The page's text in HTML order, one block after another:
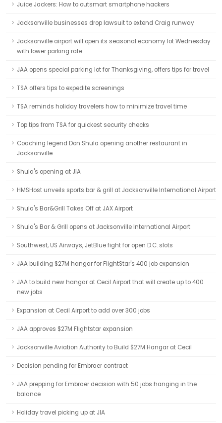
Juice Jackers: How to outsmart smartphone hackers
Jacksonville businesses drop lawsuit to extend Craig runway
Jacksonville airport will open its seasonal economy lot Wednesday
with lower parking rate
JAA opens special parking lot for Thanksgiving, offers tips for travel
TSA offers tips to expedite screenings
TSA reminds holiday travelers how to minimize travel time
Top tips from TSA for quickest security checks
Coaching legend Don Shula opening another restaurant in
Jacksonville
Shula's opening at JIA
HMSHost unveils sports bar & grill at Jacksonville International Airport
Shula's Bar&Grill Takes Off at JAX Airport
Shula's Bar & Grill opens at Jacksonville International Airport
Southwest, US Airways, JetBlue fight for open D.C. slots
JAA building $27M hangar for FlightStar's 400 job expansion
JAA to build new hangar at Cecil Airport that will create up to 400
new jobs
Expansion at Cecil Airport to add over 300 jobs
JAA approves $27M Flightstar expansion
Jacksonville Aviation Authority to Build $27M Hangar at Cecil
Decision pending for Embraer contract
JAA prepping for Embraer decision with 50 jobs hanging in the
balance
Holiday travel picking up at JIA